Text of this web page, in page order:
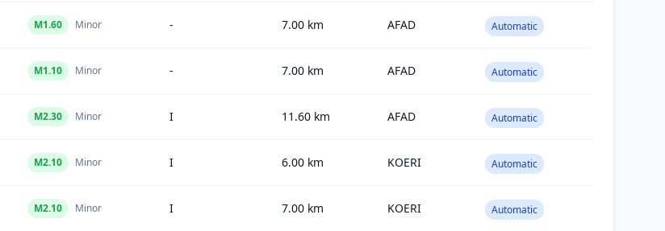
M1.60 Minor - 7.00 km AFAD Automatic
M1.10 Minor - 7.00 km AFAD Automatic
M2.30 Minor I 11.60 km AFAD Automatic
M2.10 Minor I 6.00 km KOERI Automatic
M2.10 Minor I 7.00 km KOERI Automatic